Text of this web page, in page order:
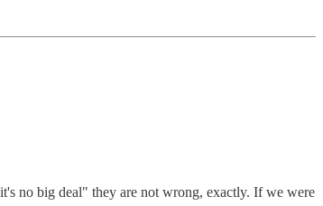
no big deal" they are not wrong, exactly. If we were